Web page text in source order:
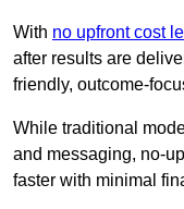
With no upfront cost
after results are
friendly, outcome-
While traditional
and messaging, no-
faster with minimal